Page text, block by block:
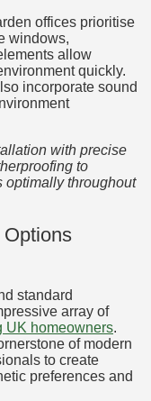
offices prioritise
windows,
allow
quickly.
incorporate sound
with precise
to
optimally throughout
standard
array of
UK homeowners.
of modern
to create
preferences and